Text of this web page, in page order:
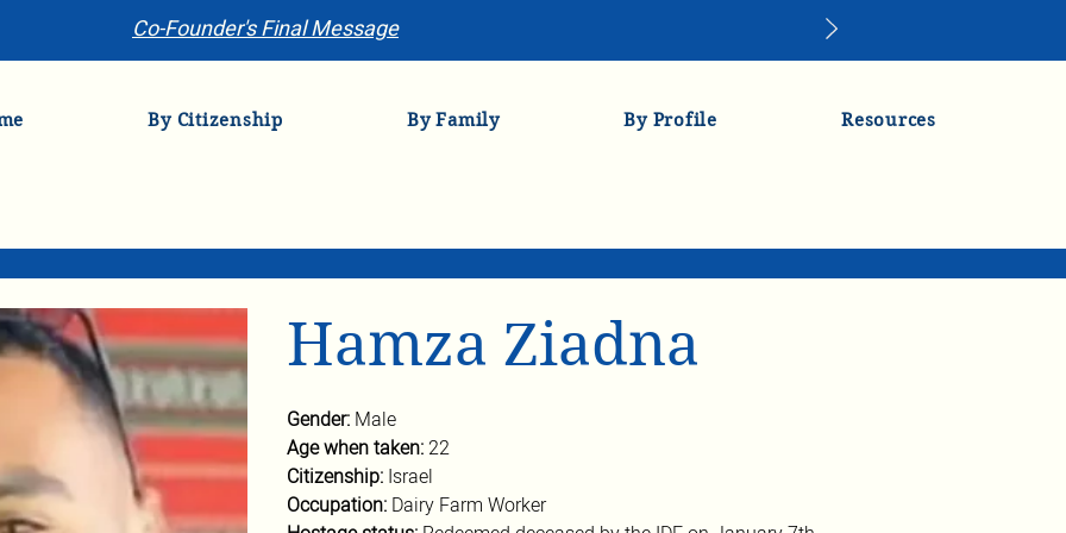
Co-Founder's Final Message
By Citizenship By Family By Profile Resources
Hamza Ziadna
Gender: Male
Age when taken: 22
Citizenship: Israel
Occupation: Dairy Farm Worker